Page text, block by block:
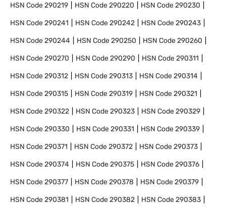
HSN Code290219 HSN Code290220 HSN Code290230
HSN Code290241 HSN Code290242 HSN Code290243
HSN Code290244 HSN Code290250 HSN Code290260
HSN Code290270 HSN Code290290 HSN Code290311
HSN Code290312 HSN Code290313 HSN Code290314
HSN Code290315 HSN Code290319 HSN Code290321
HSN Code290322 HSN Code290323 HSN Code290329
HSN Code290330 HSN Code290331 HSN Code290339
HSN Code290371 HSN Code290372 HSN Code290373
HSN Code290374 HSN Code290375 HSN Code290376
HSN Code290377 HSN Code290378 HSN Code290379
HSN Code290381 HSN Code290382 HSN Code290383